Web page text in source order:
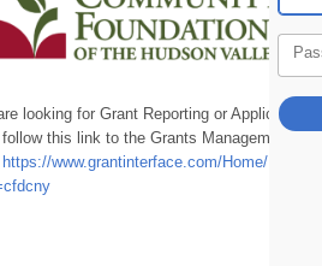
looking for Grant Reporting or Applications
this link to the Grants Management
https://www.grantinterface.com/Home/Logon?